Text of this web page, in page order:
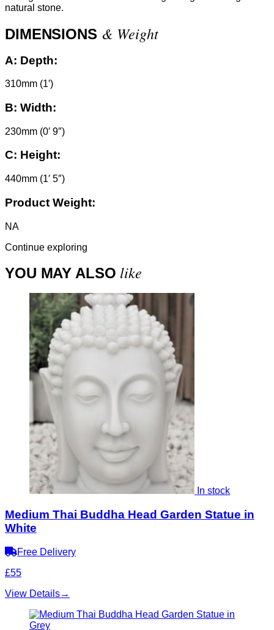
natural stone.
DIMENSIONS & Weight
A: Depth:
310mm (1′)
B: Width:
230mm (0′ 9″)
C: Height:
440mm (1′ 5″)
Product Weight:
NA
Continue exploring
YOU MAY ALSO like
In stock
Medium Thai Buddha Head Garden Statue in
White
Free Delivery
£55
View Details→